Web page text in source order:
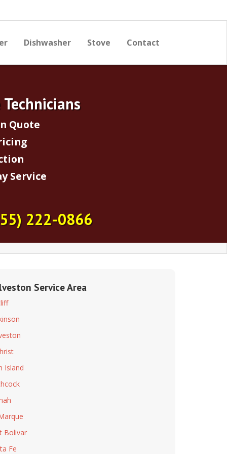
Dishwasher Stove Contact
Quote
Service
222-0866
Service Area
Island
Bolivar
Fe